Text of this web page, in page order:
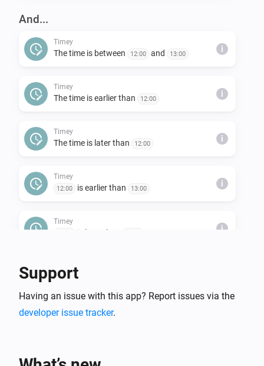
And...
Timey
The time is between 12:00 and 13:00
i
Timey
The time is earlier than 12:00
i
Timey
The time is later than 12:00
i
Timey
12:00 is earlier than 13:00
i
Timey
is later than i
Support
Having an issue with this app? Report issues via the
developer issue tracker.